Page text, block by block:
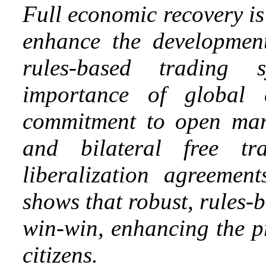
Full economic recovery
enhance the
rules-based trading
importance of global
commitment to open
and bilateral free
liberalization
shows that robust, rules-
win-win, enhancing the
citizens.